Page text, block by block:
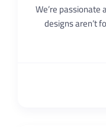
We’re
designs aren’t